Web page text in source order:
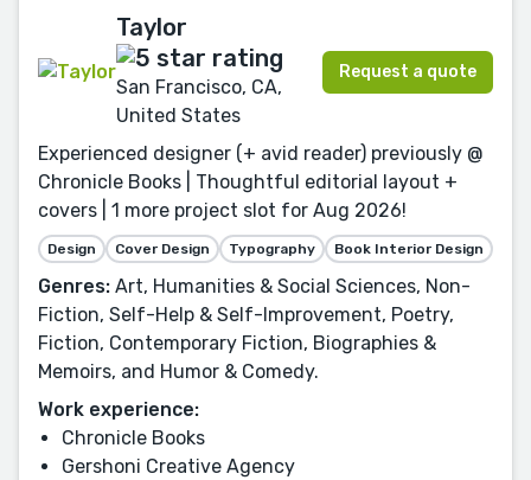
Taylor
San Francisco, CA,
United States
Request a quote
Experienced designer (+ avid reader) previously @
Chronicle Books | Thoughtful editorial layout +
covers | 1 more project slot for Aug 2026!
Design Cover Design Typography Book Interior Design
Genres: Art, Humanities & Social Sciences, Non-
Fiction, Self-Help & Self-Improvement, Poetry,
Fiction, Contemporary Fiction, Biographies &
Memoirs, and Humor & Comedy.
Work experience:
Chronicle Books
Gershoni Creative Agency